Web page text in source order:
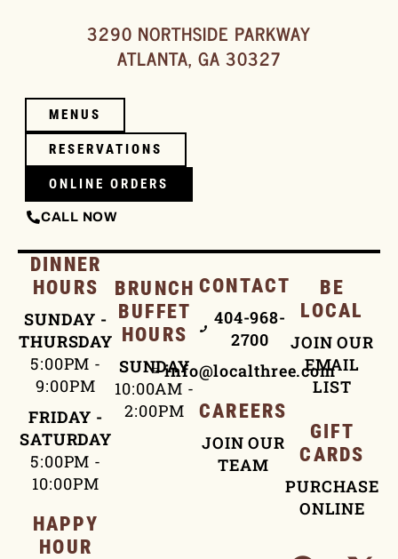
3290 NORTHSIDE PARKWAY
ATLANTA, GA 30327
MENUS
RESERVATIONS
ONLINE ORDERS
CALL NOW
DINNER
HOURS
SUNDAY -
THURSDAY
5:00PM -
9:00PM
FRIDAY -
SATURDAY
5:00PM -
10:00PM
HAPPY
HOUR
BRUNCH
BUFFET
HOURS
SUNDAY
10:00AM -
2:00PM
CONTACT
404-968-
2700
info@localthree.com
CAREERS
JOIN OUR
TEAM
BE
LOCAL
JOIN OUR
EMAIL
LIST
GIFT
CARDS
PURCHASE
ONLINE